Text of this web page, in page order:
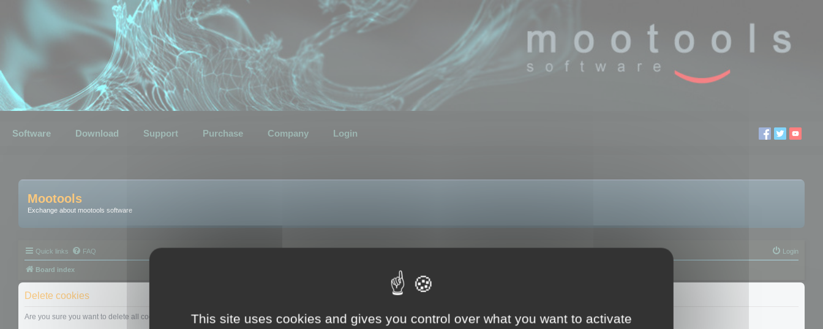
Software Download Support Purchase Company Login
Mootools
Exchange about mootools software
Quick links FAQ Login
Board index
Delete cookies
Are you sure you want to delete all cookies set by this board?This site uses cookies and gives you control over what you want to activate